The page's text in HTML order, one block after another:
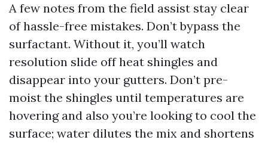
A few notes from the field assist stay clear
of hassle-free mistakes. Don’t bypass the
surfactant. Without it, you’ll watch
resolution slide off heat shingles and
disappear into your gutters. Don’t pre-
moist the shingles until temperatures are
hovering and also you’re looking to cool the
surface; water dilutes the mix and shortens